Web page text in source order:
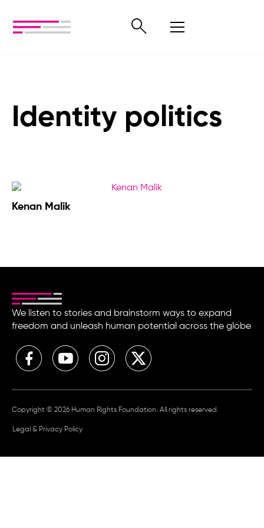
Identity politics
Kenan Malik
We listen to stories and brainstorm ways to expand
freedom and unleash human potential across the globe
Copyright © 2026 Human Rights Foundation. All rights reserved.
Legal & Privacy Policy